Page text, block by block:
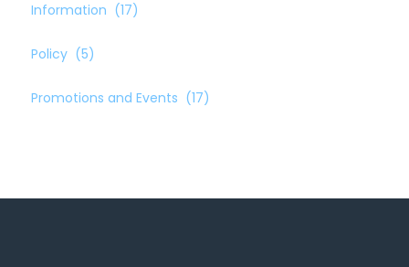
Information (17)
Policy (5)
Promotions and Events (17)